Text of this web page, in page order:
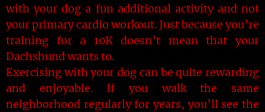
with your dog a fun additional activity and not
your primary cardio workout. Just because you’re
training for a 10K doesn’t mean that your
Dachshund wants to.
Exercising with your dog can be quite rewarding
and enjoyable. If you walk the same
neighborhood regularly for years, you’ll see the